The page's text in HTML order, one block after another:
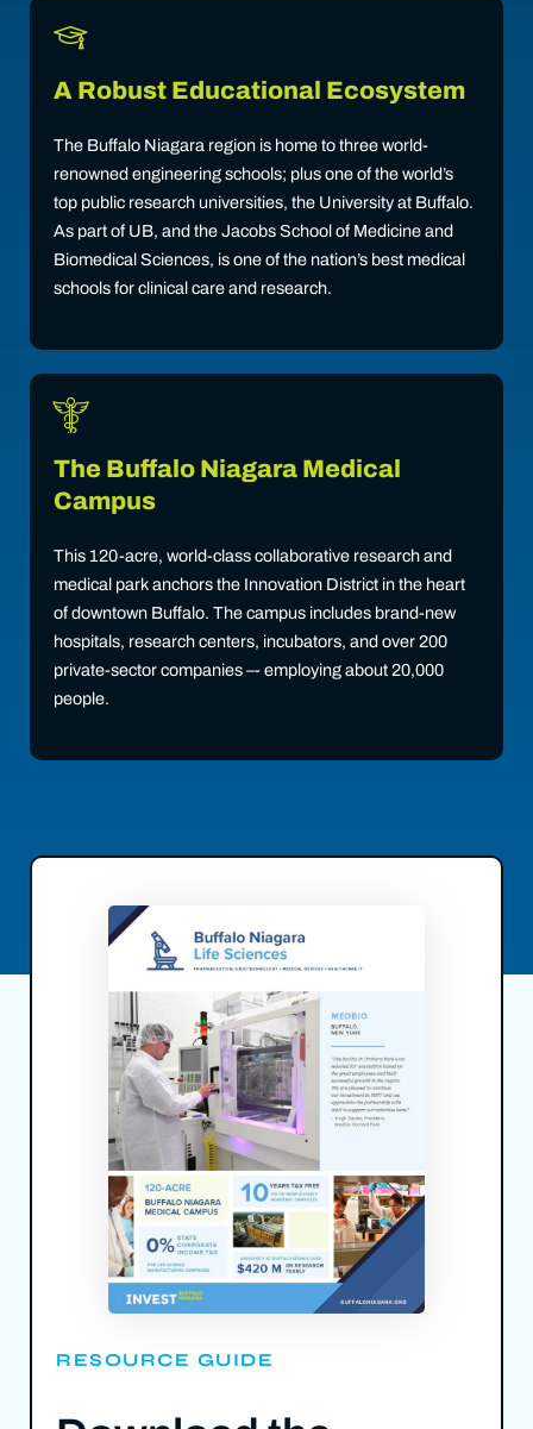
A Robust Educational Ecosystem
The Buffalo Niagara region is home to three world-
renowned engineering schools; plus one of the world’s
top public research universities, the University at Buffalo.
As part of UB, and the Jacobs School of Medicine and
Biomedical Sciences, is one of the nation’s best medical
schools for clinical care and research.
The Buffalo Niagara Medical
Campus
This 120-acre, world-class collaborative research and
medical park anchors the Innovation District in the heart
of downtown Buffalo. The campus includes brand-new
hospitals, research centers, incubators, and over 200
private-sector companies –- employing about 20,000
people.
RESOURCE GUIDE